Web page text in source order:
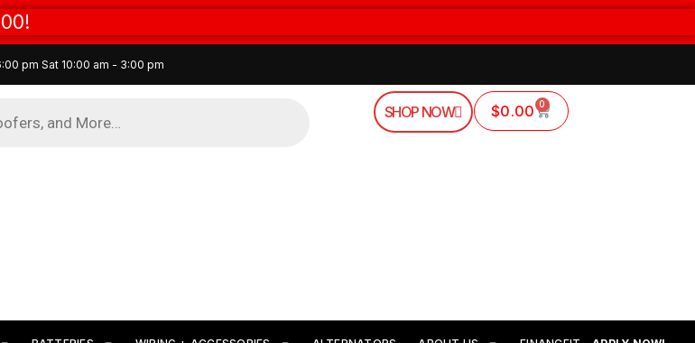
pm Sat 10:00 am - 3:00 pm
SHOP NOW $0.00 0